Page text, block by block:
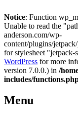
Notice: Function
Unable to read the
anderson.com/wp-
content/plugins/
for stylesheet "jetpack-
WordPress for more
version 7.0.0.) in /
includes/
Menu